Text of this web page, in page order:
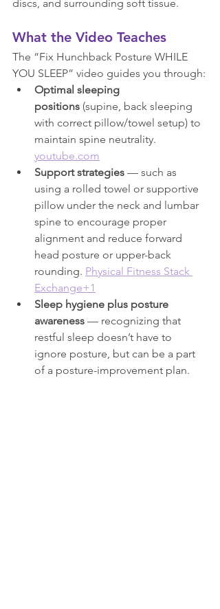
discs, and surrounding soft tissue.
What the Video Teaches
The “Fix Hunchback Posture WHILE
YOU SLEEP” video guides you through:
Optimal sleeping
positions (supine, back sleeping
with correct pillow/towel setup) to
maintain spine neutrality.
youtube.com
Support strategies — such as
using a rolled towel or supportive
pillow under the neck and lumbar
spine to encourage proper
alignment and reduce forward
head posture or upper-back
rounding. Physical Fitness Stack
Exchange+1
Sleep hygiene plus posture
awareness — recognizing that
restful sleep doesn’t have to
ignore posture, but can be a part
of a posture-improvement plan.